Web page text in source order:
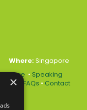
Where:Singapore
Here • Speaking
FAQs • Contact
×